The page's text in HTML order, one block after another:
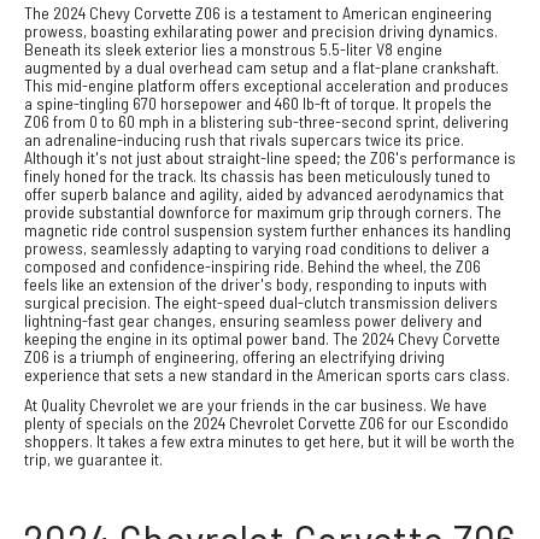
The 2024 Chevy Corvette Z06 is a testament to American engineering
prowess, boasting exhilarating power and precision driving dynamics.
Beneath its sleek exterior lies a monstrous 5.5-liter V8 engine
augmented by a dual overhead cam setup and a flat-plane crankshaft.
This mid-engine platform offers exceptional acceleration and produces
a spine-tingling 670 horsepower and 460 lb-ft of torque. It propels the
Z06 from 0 to 60 mph in a blistering sub-three-second sprint, delivering
an adrenaline-inducing rush that rivals supercars twice its price.
Although it's not just about straight-line speed; the Z06's performance is
finely honed for the track. Its chassis has been meticulously tuned to
offer superb balance and agility, aided by advanced aerodynamics that
provide substantial downforce for maximum grip through corners. The
magnetic ride control suspension system further enhances its handling
prowess, seamlessly adapting to varying road conditions to deliver a
composed and confidence-inspiring ride. Behind the wheel, the Z06
feels like an extension of the driver's body, responding to inputs with
surgical precision. The eight-speed dual-clutch transmission delivers
lightning-fast gear changes, ensuring seamless power delivery and
keeping the engine in its optimal power band. The 2024 Chevy Corvette
Z06 is a triumph of engineering, offering an electrifying driving
experience that sets a new standard in the American sports cars class.
At Quality Chevrolet we are your friends in the car business. We have
plenty of specials on the 2024 Chevrolet Corvette Z06 for our Escondido
shoppers. It takes a few extra minutes to get here, but it will be worth the
trip, we guarantee it.